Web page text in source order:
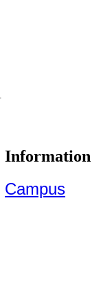
Information
Campus